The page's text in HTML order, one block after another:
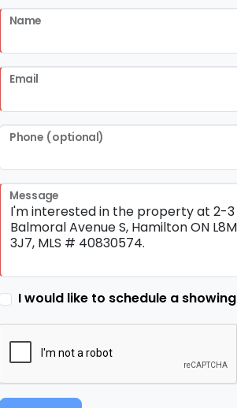
Name
Email
Phone (optional)
Message
I would like to schedule a showing